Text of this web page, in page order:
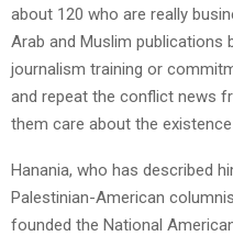
about 120 who are really
Arab and Muslim publications
journalism training or
and repeat the conflict news
them care about the
Hanania, who has described
Palestinian-American
founded the National